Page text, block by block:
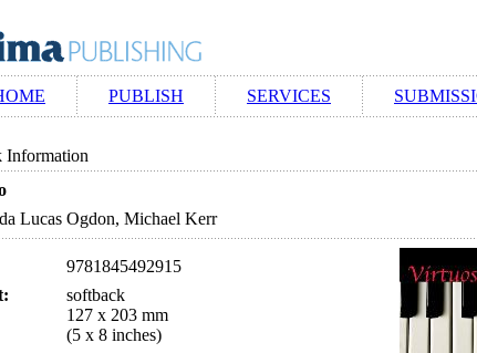
PUBLISH SERVICES
Information
Lucas Ogdon, Michael Kerr
9781845492915
softback
127 x 203 mm
(5 x 8 inches)